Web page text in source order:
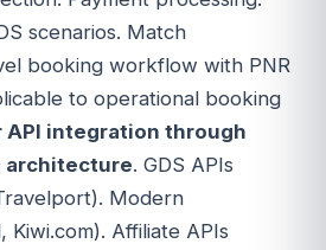
scenarios. Match
booking workflow with PNR
to operational booking
API integration through
architecture. GDS APIs
Modern
Affiliate APIs